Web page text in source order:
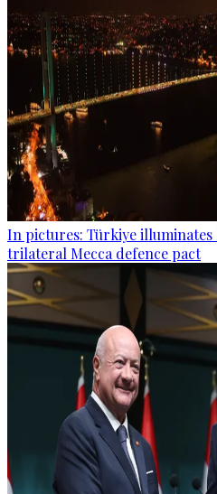
In pictures: Türkiye
trilateral Mecca defence pact